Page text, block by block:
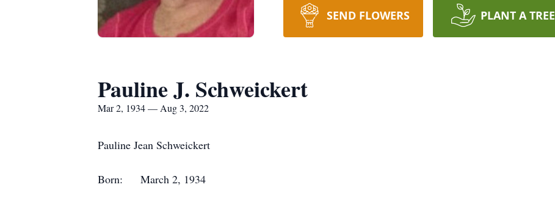
SEND FLOWERS PLANT A TREE
Pauline J. Schweickert
Mar 2, 1934 — Aug 3, 2022
Pauline Jean Schweickert
Born: March 2, 1934